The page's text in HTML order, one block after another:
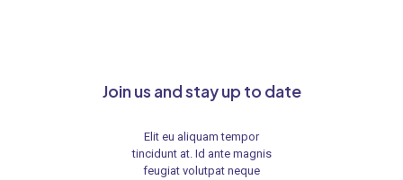
Join us and stay up to date
Elit eu aliquam tempor
tincidunt at. Id ante magnis
feugiat volutpat neque